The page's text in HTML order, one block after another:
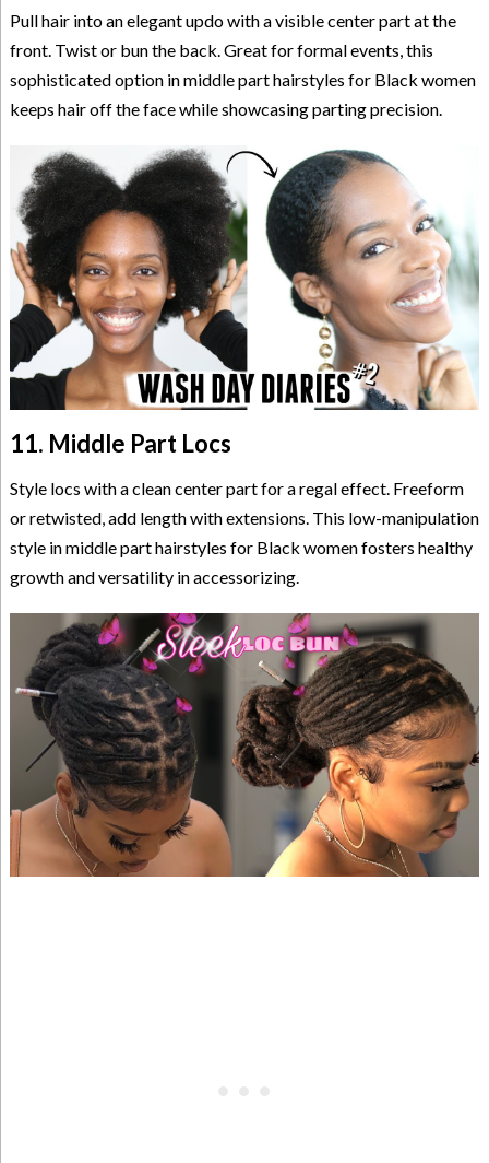
Pull hair into an elegant updo with a visible center part at the
front. Twist or bun the back. Great for formal events, this
sophisticated option in middle part hairstyles for Black women
keeps hair off the face while showcasing parting precision.
11. Middle Part Locs
Style locs with a clean center part for a regal effect. Freeform
or retwisted, add length with extensions. This low-manipulation
style in middle part hairstyles for Black women fosters healthy
growth and versatility in accessorizing.